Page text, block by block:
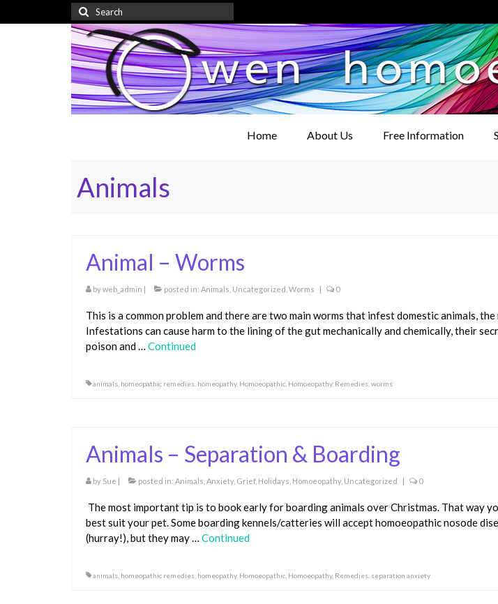
Search
for:
Home About Us Free Information
Animals
Animal – Worms
byweb_admin | posted in: Animals Uncategorized Worms | 0
This is a common problem and there are two main worms that infest domestic animals,
Infestations can cause harm to the lining of the gut mechanically and chemically, their
poison and … Continued
animals homeopathic remedies homeopathy, Homoeopathic Homoeopathy, Remedies worms
Animals – Separation & Boarding
by Sue | posted in: Animals Anxiety, Grief, Holidays Homoeopathy, Uncategorized | 0
The most important tip is to book early for boarding animals over Christmas. That way
best suit your pet. Some boarding kennels/catteries will accept homoeopathic nosode
(hurray!), but they may … Continued
animals homeopathic remedies homeopathy, Homoeopathic Homoeopathy, Remedies separation anxiety